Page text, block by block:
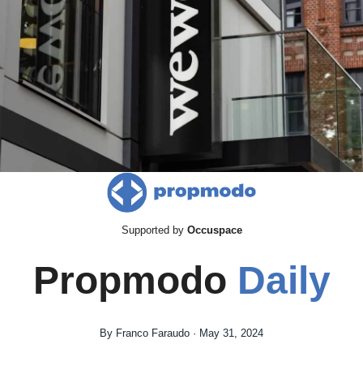
Supported by Occuspace
Propmodo Daily
By Franco Faraudo · May 31, 2024